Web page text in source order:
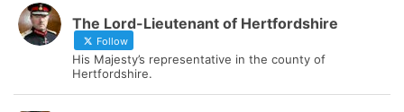
The Lord-Lieutenant of Hertfordshire
Follow
His Majesty’s representative in the county of
Hertfordshire.